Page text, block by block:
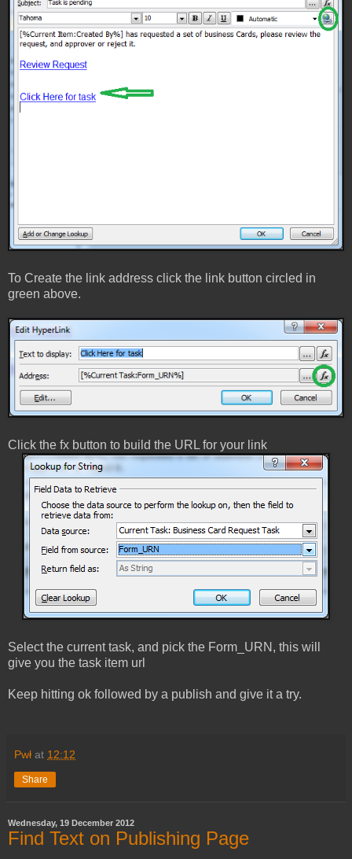
To Create the link address click the link button circled in
green above.
Click the fx button to build the URL for your link
Select the current task, and pick the Form_URN, this will
give you the task item url
Keep hitting ok followed by a publish and give it a try.
Pwł at 12:12
Share
Wednesday, 19 December 2012
Find Text on Publishing Page